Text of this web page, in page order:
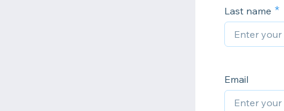
Last name
Email